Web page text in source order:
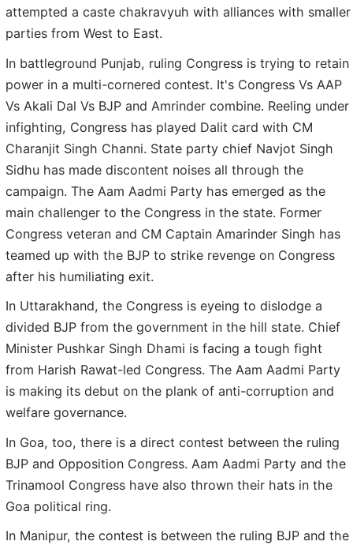
attempted a caste chakravyuh with alliances with smaller
parties from West to East.
In battleground Punjab, ruling Congress is trying to retain
power in a multi-cornered contest. It's Congress Vs AAP
Vs Akali Dal Vs BJP and Amrinder combine. Reeling under
infighting, Congress has played Dalit card with CM
Charanjit Singh Channi. State party chief Navjot Singh
Sidhu has made discontent noises all through the
campaign. The Aam Aadmi Party has emerged as the
main challenger to the Congress in the state. Former
Congress veteran and CM Captain Amarinder Singh has
teamed up with the BJP to strike revenge on Congress
after his humiliating exit.
In Uttarakhand, the Congress is eyeing to dislodge a
divided BJP from the government in the hill state. Chief
Minister Pushkar Singh Dhami is facing a tough fight
from Harish Rawat-led Congress. The Aam Aadmi Party
is making its debut on the plank of anti-corruption and
welfare governance.
In Goa, too, there is a direct contest between the ruling
BJP and Opposition Congress. Aam Aadmi Party and the
Trinamool Congress have also thrown their hats in the
Goa political ring.
In Manipur, the contest is between the ruling BJP and the